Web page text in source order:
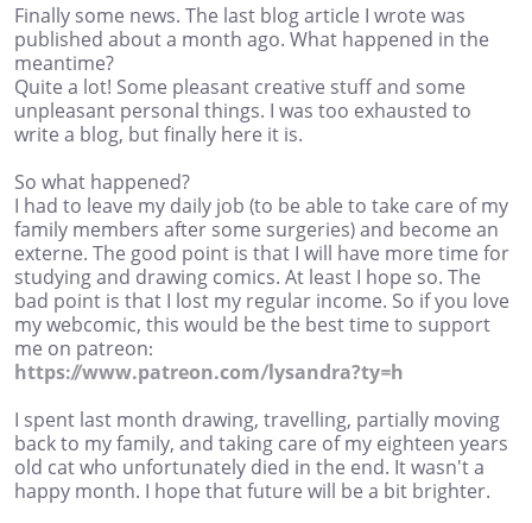
Finally some news. The last blog article I wrote was
published about a month ago. What happened in the
meantime?
Quite a lot! Some pleasant creative stuff and some
unpleasant personal things. I was too exhausted to
write a blog, but finally here it is.
So what happened?
I had to leave my daily job (to be able to take care of my
family members after some surgeries) and become an
externe. The good point is that I will have more time for
studying and drawing comics. At least I hope so. The
bad point is that I lost my regular income. So if you love
my webcomic, this would be the best time to support
me on patreon:
https://www.patreon.com/lysandra?ty=h
I spent last month drawing, travelling, partially moving
back to my family, and taking care of my eighteen years
old cat who unfortunately died in the end. It wasn't a
happy month. I hope that future will be a bit brighter.